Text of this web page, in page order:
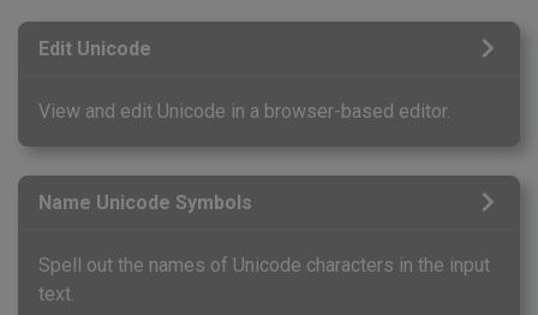
Edit Unicode
View and edit Unicode in a browser-based editor.
Name Unicode Symbols
Spell out the names of Unicode characters in the input
text.